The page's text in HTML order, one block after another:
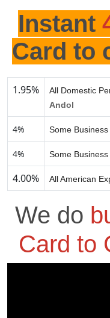
Instant
Card to
1.95%
All Domestic
Andol
4% Some
4% Some
4.00% All American
We do
Card to